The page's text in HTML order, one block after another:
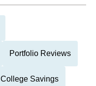
Portfolio Reviews
College Savings